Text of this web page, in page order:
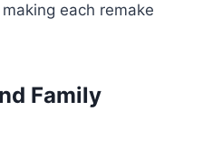
each remake
Family